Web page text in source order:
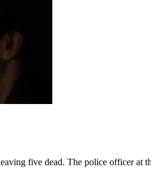
five dead. The police officer at